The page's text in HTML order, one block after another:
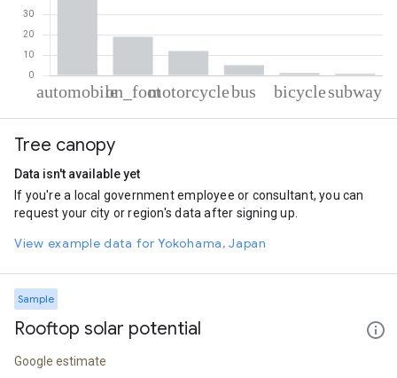
Automobile
On foot
Bus
5.01
Cycling
1.15
Subway
0.86
Tree canopy
Data isn't available yet
If you're a local government employee or consultant, you can
request your city or region's data after signing up.
View example data for Yokohama, Japan
Sample
Rooftop solar potential
Google estimate